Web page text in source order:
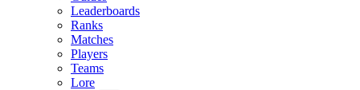
Leaderboards
Ranks
Matches
Players
Teams
Lore